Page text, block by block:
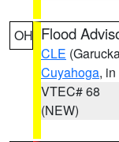
OH Flood
CLE
Cuyahoga,
VTEC# 68
(NEW)